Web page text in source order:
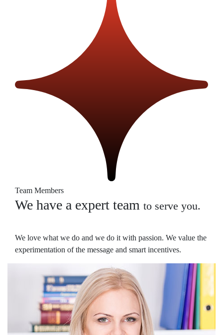
Team Members
We have a expert team to serve you.
We love what we do and we do it with passion. We value the
experimentation of the message and smart incentives.